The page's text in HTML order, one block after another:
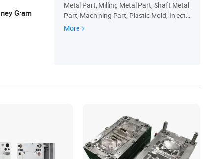
Gram
Metal Part, Milling Metal Part, Shaft Metal
Part, Machining Part, Plastic Mold, Injecti
on Plastic Mold, Car Plastic Mold, RV Red
More